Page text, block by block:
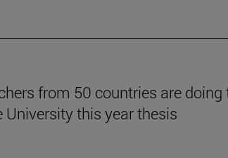
from 50 countries are doing
this year thesis